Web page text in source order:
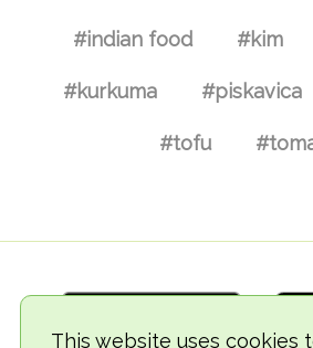
This website uses cookies
#indian food #kim
#kurkuma #piskavica
#tofu